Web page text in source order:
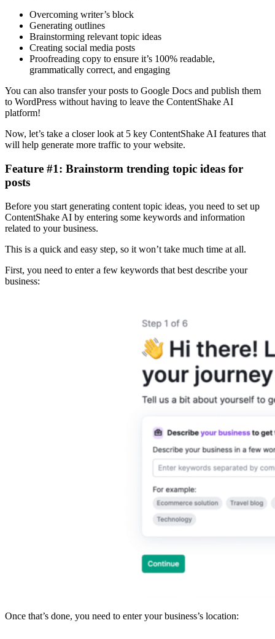
Overcoming writer’s block
Generating outlines
Brainstorming relevant topic ideas
Creating social media posts
Proofreading copy to ensure it’s 100% readable,
grammatically correct, and engaging
You can also transfer your posts to Google Docs and publish them
to WordPress without having to leave the ContentShake AI
platform!
Now, let’s take a closer look at 5 key ContentShake AI features that
will help generate more traffic to your website.
Feature #1: Brainstorm trending topic ideas for
posts
Before you start generating content topic ideas, you need to set up
ContentShake AI by entering some keywords and information
related to your business.
This is a quick and easy step, so it won’t take much time at all.
First, you need to enter a few keywords that best describe your
business:
Once that’s done, you need to enter your business’s location: